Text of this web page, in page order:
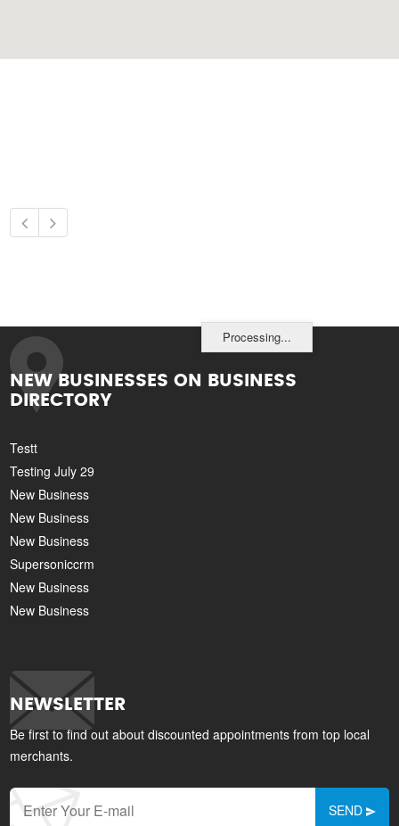
Processing...
NEW BUSINESSES ON BUSINESS
DIRECTORY
Testt
Testing July 29
New Business
New Business
New Business
Supersoniccrm
New Business
New Business
NEWSLETTER
Be first to find out about discounted appointments from top local
merchants.
SEND